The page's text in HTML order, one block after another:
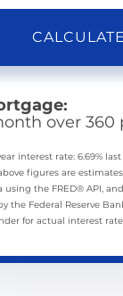
CALCULATE
over 360
interest rate: 6.69%
figures are
using the FRED® API,
the Federal Reserve
for actual interest